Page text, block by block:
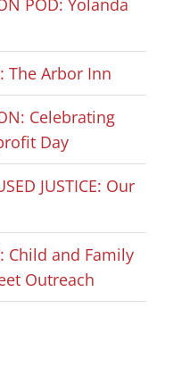
The Arbor Inn
Celebrating
Day
JUSTICE: Our
Child and Family
Outreach